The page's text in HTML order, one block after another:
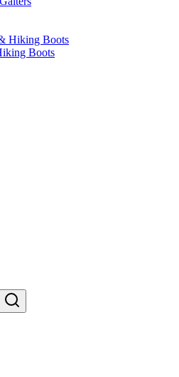
Hiking Boots
Boots